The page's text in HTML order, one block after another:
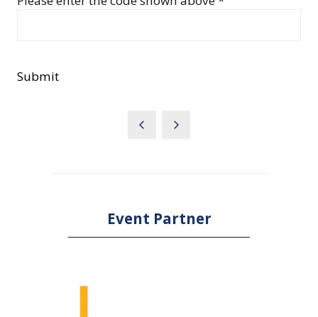
Submit
Event Partner